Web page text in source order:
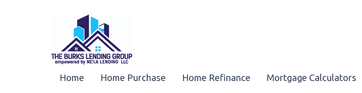
Home Home Purchase Home Refinance Mortgage Calculators